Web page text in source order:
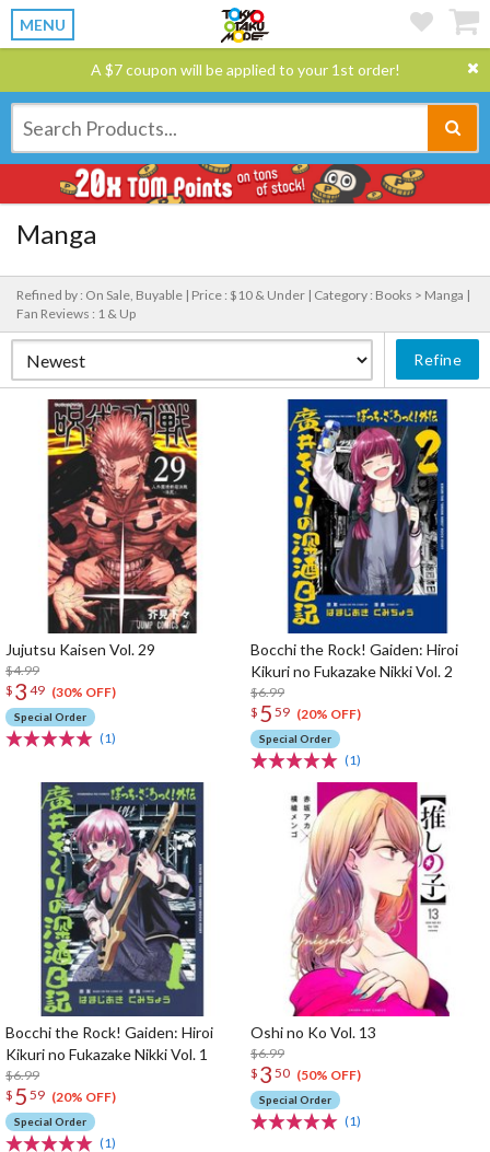
MENU
A $7 coupon will be applied to your 1st order!
Manga
Refined by : On Sale, Buyable | Price : $10 & Under | Category : Books > Manga |
Fan Reviews : 1 & Up
Refine
Jujutsu Kaisen Vol. 29
$4.99
$ 3 49 (30% OFF)
Special Order
(1)
Bocchi the Rock! Gaiden: Hiroi
Kikuri no Fukazake Nikki Vol. 2
$6.99
$ 5 59 (20% OFF)
Special Order
(1)
Bocchi the Rock! Gaiden: Hiroi
Kikuri no Fukazake Nikki Vol. 1
$6.99
$ 5 59 (20% OFF)
Special Order
(1)
Oshi no Ko Vol. 13
$6.99
$ 3 50 (50% OFF)
Special Order
(1)